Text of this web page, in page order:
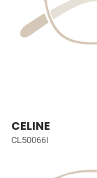
CELINE
CL50066I